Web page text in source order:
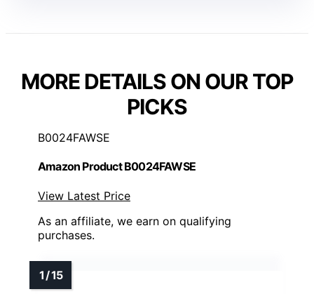
MORE DETAILS ON OUR TOP
PICKS
B0024FAWSE
Amazon Product B0024FAWSE
View Latest Price
As an affiliate, we earn on qualifying
purchases.